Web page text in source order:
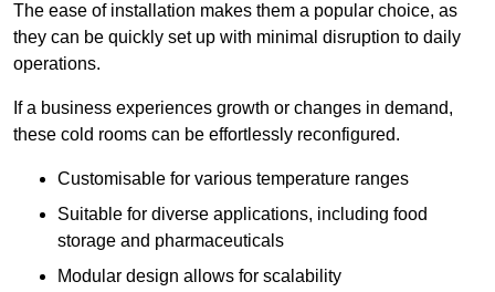
The ease of installation makes them a popular choice, as
they can be quickly set up with minimal disruption to daily
operations.
If a business experiences growth or changes in demand,
these cold rooms can be effortlessly reconfigured.
Customisable for various temperature ranges
Suitable for diverse applications, including food
storage and pharmaceuticals
Modular design allows for scalability